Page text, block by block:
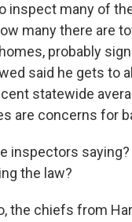
inspect many of
many there are
probably
said he gets to
statewide
are concerns for
inspectors
the law?
the chiefs from